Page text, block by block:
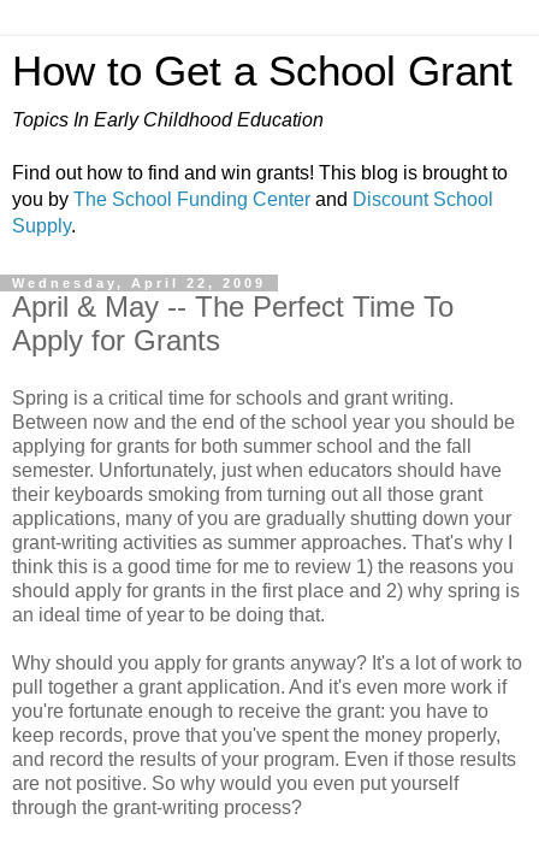
How to Get a School Grant
Topics In Early Childhood Education
Find out how to find and win grants! This blog is brought to
you by The School Funding Center and Discount School
Supply.
Wednesday, April 22, 2009
April & May -- The Perfect Time To
Apply for Grants
Spring is a critical time for schools and grant writing.
Between now and the end of the school year you should be
applying for grants for both summer school and the fall
semester. Unfortunately, just when educators should have
their keyboards smoking from turning out all those grant
applications, many of you are gradually shutting down your
grant-writing activities as summer approaches. That's why I
think this is a good time for me to review 1) the reasons you
should apply for grants in the first place and 2) why spring is
an ideal time of year to be doing that.
Why should you apply for grants anyway? It's a lot of work to
pull together a grant application. And it's even more work if
you're fortunate enough to receive the grant: you have to
keep records, prove that you've spent the money properly,
and record the results of your program. Even if those results
are not positive. So why would you even put yourself
through the grant-writing process?